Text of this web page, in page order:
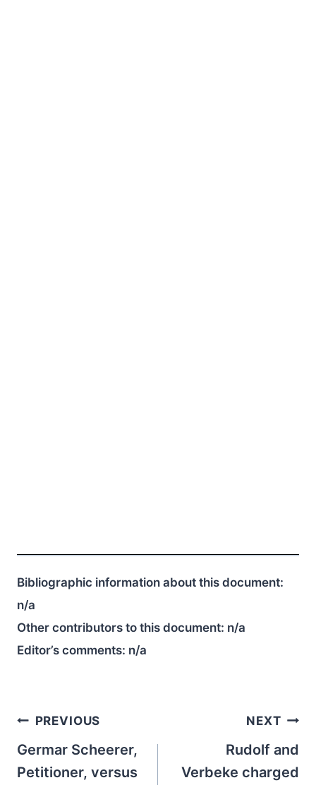
Bibliographic information about this document:
n/a
Other contributors to this document: n/a
Editor’s comments: n/a
Post
navigation
PREVIOUS
Germar Scheerer,
Petitioner, versus
NEXT
Rudolf and
Verbeke charged